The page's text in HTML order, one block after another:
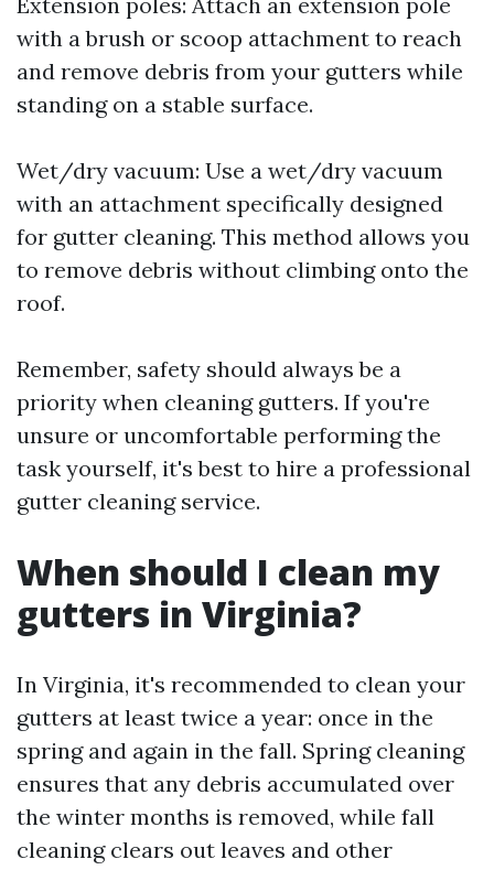
with a brush or scoop attachment to reach
and remove debris from your gutters while
standing on a stable surface.
Wet/dry vacuum: Use a wet/dry vacuum
with an attachment specifically designed
for gutter cleaning. This method allows you
to remove debris without climbing onto the
roof.
Remember, safety should always be a
priority when cleaning gutters. If you're
unsure or uncomfortable performing the
task yourself, it's best to hire a professional
gutter cleaning service.
When should I clean my
gutters in Virginia?
In Virginia, it's recommended to clean your
gutters at least twice a year: once in the
spring and again in the fall. Spring cleaning
ensures that any debris accumulated over
the winter months is removed, while fall
cleaning clears out leaves and other